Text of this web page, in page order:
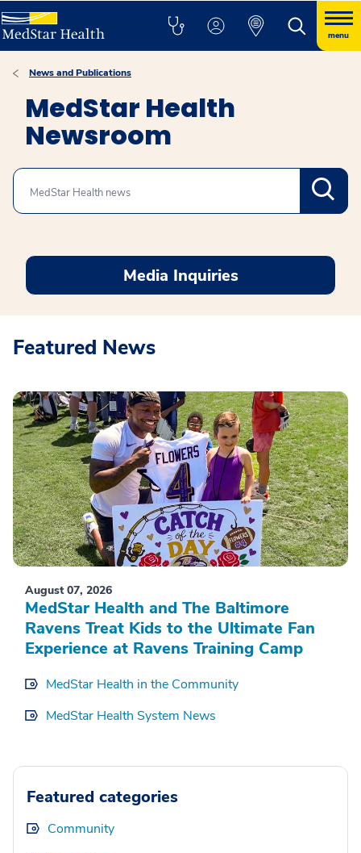
menu
News and Publications
MedStar Health
Newsroom
Search
Media Inquiries
Featured News
August 07, 2026
MedStar Health and The Baltimore
Ravens Treat Kids to the Ultimate Fan
Experience at Ravens Training Camp
MedStar Health in the Community
MedStar Health System News
Featured categories
Community